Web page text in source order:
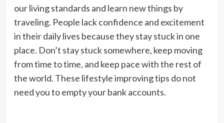
our living standards and learn new things by
traveling. People lack confidence and excitement
in their daily lives because they stay stuck in one
place. Don’t stay stuck somewhere, keep moving
from time to time, and keep pace with the rest of
the world. These lifestyle improving tips do not
need you to empty your bank accounts.